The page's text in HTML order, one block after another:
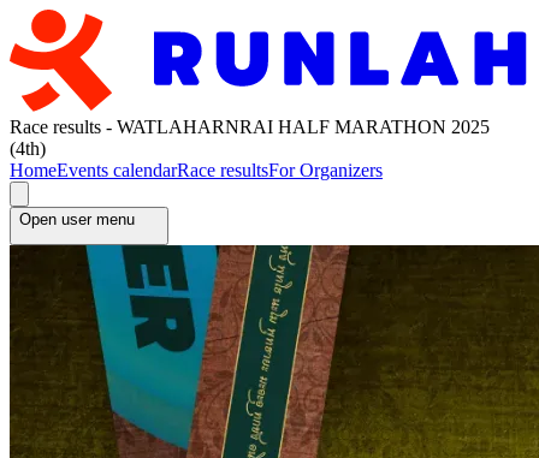
Race results - WATLAHARNRAI HALF MARATHON 2025
(4th)
HomeEvents calendarRace resultsFor Organizers
Open user menu